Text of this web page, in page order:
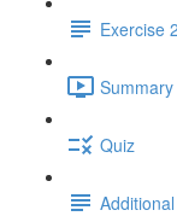
Exercise
Quiz